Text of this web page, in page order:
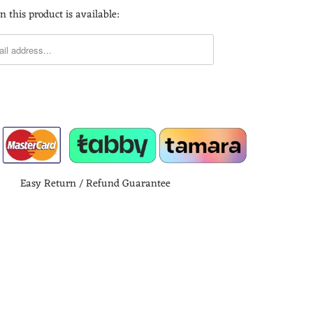
this product is available:
Easy Return / Refund Guarantee